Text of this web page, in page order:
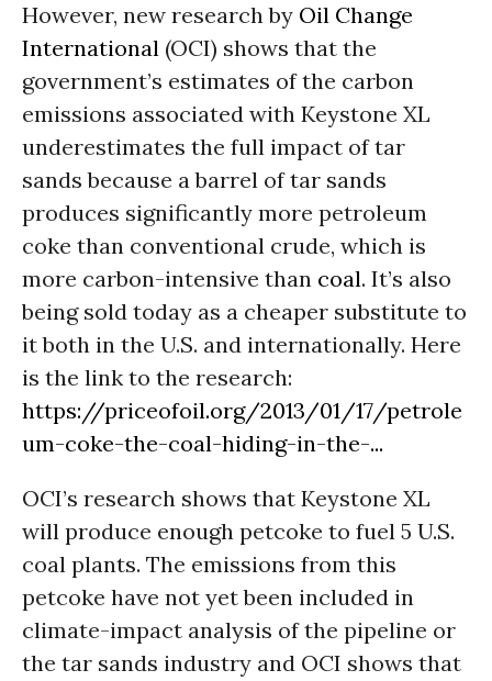
However, new research by Oil Change
International (OCI) shows that the
government’s estimates of the carbon
emissions associated with Keystone XL
underestimates the full impact of tar
sands because a barrel of tar sands
produces significantly more petroleum
coke than conventional crude, which is
more carbon-intensive than coal. It’s also
being sold today as a cheaper substitute to
it both in the U.S. and internationally. Here
is the link to the research:
https://priceofoil.org/2013/01/17/petrole
um-coke-the-coal-hiding-in-the-...
OCI’s research shows that Keystone XL
will produce enough petcoke to fuel 5 U.S.
coal plants. The emissions from this
petcoke have not yet been included in
climate-impact analysis of the pipeline or
the tar sands industry and OCI shows that